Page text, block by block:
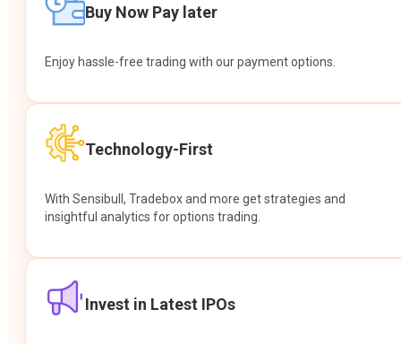
Buy Now Pay later
Enjoy hassle-free trading with our payment options.
Technology-First
With Sensibull, Tradebox and more get strategies and
insightful analytics for options trading.
Invest in Latest IPOs